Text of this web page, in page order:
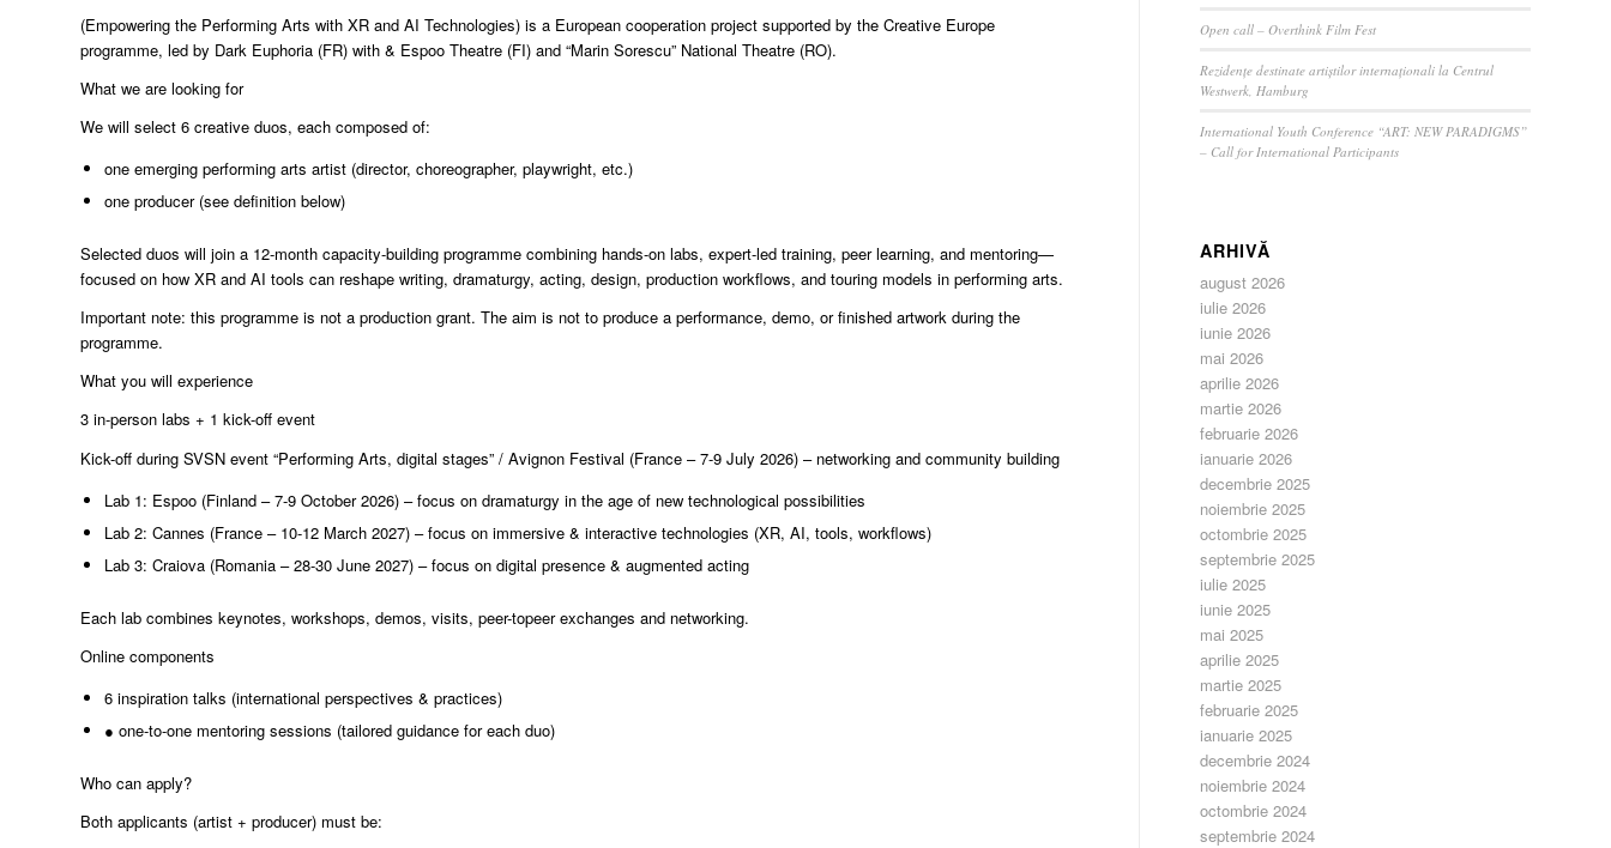
(Empowering the Performing Arts with XR and AI Technologies) is a European cooperation project supported by the Creative Europe
programme, led by Dark Euphoria (FR) with & Espoo Theatre (FI) and “Marin Sorescu” National Theatre (RO).
What we are looking for
We will select 6 creative duos, each composed of:
one emerging performing arts artist (director, choreographer, playwright, etc.)
one producer (see definition below)
Selected duos will join a 12-month capacity-building programme combining hands-on labs, expert-led training, peer learning, and mentoring—
focused on how XR and AI tools can reshape writing, dramaturgy, acting, design, production workflows, and touring models in performing arts.
Important note: this programme is not a production grant. The aim is not to produce a performance, demo, or finished artwork during the
programme.
What you will experience
3 in-person labs + 1 kick-off event
Kick-off during SVSN event “Performing Arts, digital stages” / Avignon Festival (France – 7-9 July 2026) – networking and community building
Lab 1: Espoo (Finland – 7-9 October 2026) – focus on dramaturgy in the age of new technological possibilities
Lab 2: Cannes (France – 10-12 March 2027) – focus on immersive & interactive technologies (XR, AI, tools, workflows)
Lab 3: Craiova (Romania – 28-30 June 2027) – focus on digital presence & augmented acting
Each lab combines keynotes, workshops, demos, visits, peer-topeer exchanges and networking.
Online components
6 inspiration talks (international perspectives & practices)
● one-to-one mentoring sessions (tailored guidance for each duo)
Who can apply?
Both applicants (artist + producer) must be:
Open call – Overthink Film Fest
Rezidențe destinate artiștilor internaționali la Centrul
Westwerk, Hamburg
International Youth Conference “ART: NEW PARADIGMS”
– Call for International Participants
ARHIVĂ
august 2026
iulie 2026
iunie 2026
mai 2026
aprilie 2026
martie 2026
februarie 2026
ianuarie 2026
decembrie 2025
noiembrie 2025
octombrie 2025
septembrie 2025
iulie 2025
iunie 2025
mai 2025
aprilie 2025
martie 2025
februarie 2025
ianuarie 2025
decembrie 2024
noiembrie 2024
octombrie 2024
septembrie 2024